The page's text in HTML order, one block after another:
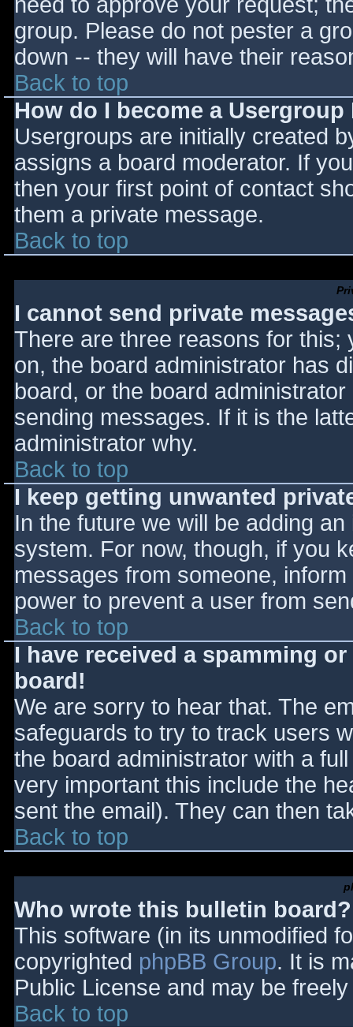
group. Please do not pester a
down -- they will have their
Back to top
How do I become a
Usergroups are initially created
assigns a board moderator. If
then your first point of contact
them a private message.
Back to top
I cannot send private
There are three reasons for this;
on, the board administrator has
board, or the board
sending messages. If it is the
administrator why.
Back to top
I keep getting unwanted
In the future we will be adding
system. For now, though, if you
messages from someone,
power to prevent a user from
Back to top
I have received a spamming
board!
We are sorry to hear that. The
safeguards to try to track users
the board administrator with a
very important this include the
sent the email). They can then
Back to top
Who wrote this bulletin board?
This software (in its unmodified
copyrighted phpBB Group. It is
Public License and may be
Back to top